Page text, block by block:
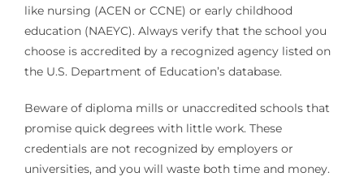
like nursing (ACEN or CCNE) or early childhood
education (NAEYC). Always verify that the school you
choose is accredited by a recognized agency listed on
the U.S. Department of Education’s database.
Beware of diploma mills or unaccredited schools that
promise quick degrees with little work. These
credentials are not recognized by employers or
universities, and you will waste both time and money.